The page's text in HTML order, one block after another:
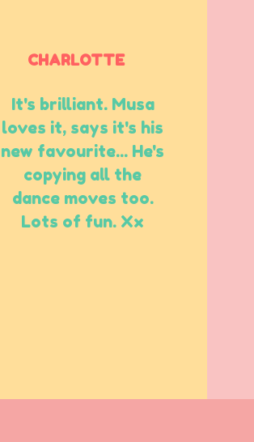
CHARLOTTE
It's brilliant. Musa
loves it, says it's his
new favourite... He's
copying all the
dance moves too.
Lots of fun. Xx